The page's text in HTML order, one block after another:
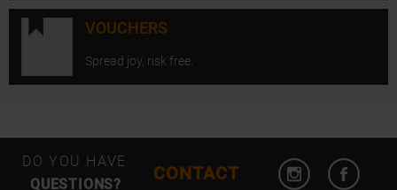
VOUCHERS
Spread joy, risk free.
DO YOU HAVE
QUESTIONS?
CONTACT
Open